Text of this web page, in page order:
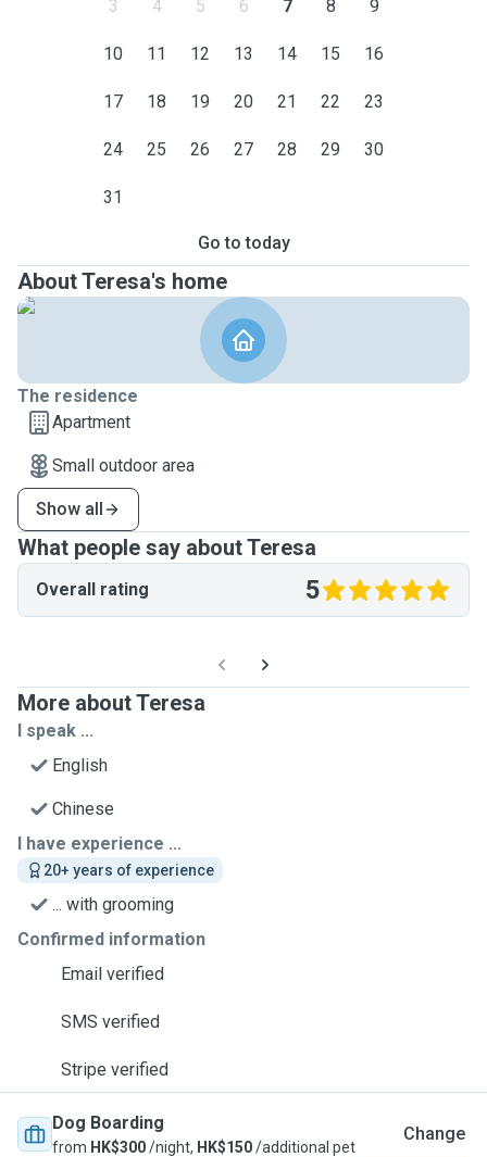
3 4 5 6 7 8 9
10 11 12 13 14 15 16
17 18 19 20 21 22 23
24 25 26 27 28 29 30
31
Go to today
About Teresa's home
The residence
Apartment
Small outdoor area
Show all
What people say about Teresa
Overall rating 5
More about Teresa
I speak ...
English
Chinese
I have experience ...
20+ years of experience
... with grooming
Confirmed information
Email verified
SMS verified
Stripe verified
Dog Boarding
from HK$300/night, HK$150/additional pet
Change